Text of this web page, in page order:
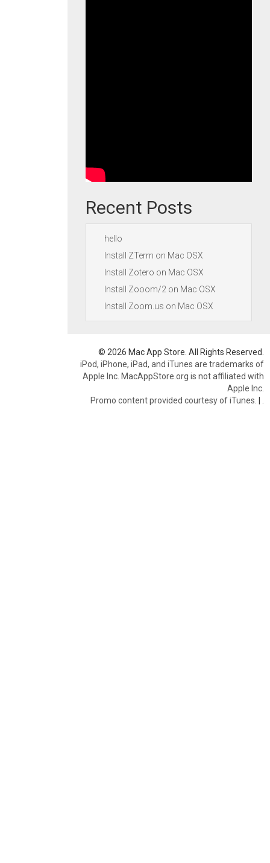
Recent Posts
hello
Install ZTerm on Mac OSX
Install Zotero on Mac OSX
Install Zooom/2 on Mac OSX
Install Zoom.us on Mac OSX
© 2026 Mac App Store. All Rights Reserved.
iPod, iPhone, iPad, and iTunes are trademarks of
Apple Inc. MacAppStore.org is not affiliated with
Apple Inc.
Promo content provided courtesy of iTunes. |